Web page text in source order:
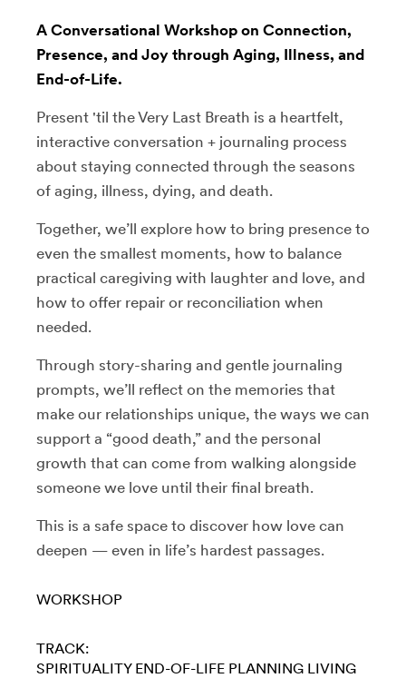
A Conversational Workshop on Connection,
Presence, and Joy through Aging, Illness, and
End-of-Life.
Present 'til the Very Last Breath is a heartfelt,
interactive conversation + journaling process
about staying connected through the seasons
of aging, illness, dying, and death.
Together, we’ll explore how to bring presence to
even the smallest moments, how to balance
practical caregiving with laughter and love, and
how to offer repair or reconciliation when
needed.
Through story-sharing and gentle journaling
prompts, we’ll reflect on the memories that
make our relationships unique, the ways we can
support a “good death,” and the personal
growth that can come from walking alongside
someone we love until their final breath.
This is a safe space to discover how love can
deepen — even in life’s hardest passages.
WORKSHOP
TRACK:
SPIRITUALITY END-OF-LIFE PLANNING LIVING